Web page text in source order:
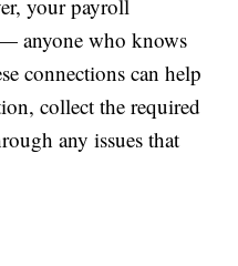
your payroll
anyone who knows
connections can help
collect the required
any issues that